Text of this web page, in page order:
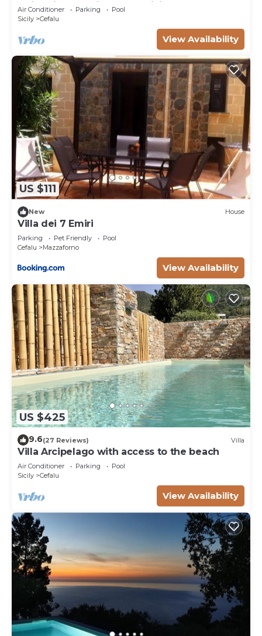
swimming pool in Cefalù, Sicily
Air Conditioner Parking
Pool
Sicily
Cefalu
View Availability
US $111
New House
Villa dei 7 Emiri
Parking Pet Friendly
Pool
Cefalu
Mazzaforno
View Availability
US $425
9.6(27 Reviews) Villa
Villa Arcipelago with access to the beach
Air Conditioner Parking
Pool
Sicily
Cefalu
View Availability